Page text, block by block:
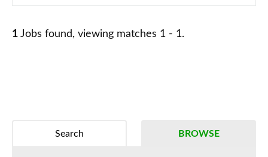
1 Jobs found, viewing matches 1 - 1.
BROWSE
Search